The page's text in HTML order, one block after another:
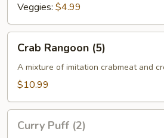
Veggies: $4.99
Rangoon
(5)
Crab Rangoon (5)
A mixture of imitation crabmeat and
$10.99
PuffCurry Puff (2)